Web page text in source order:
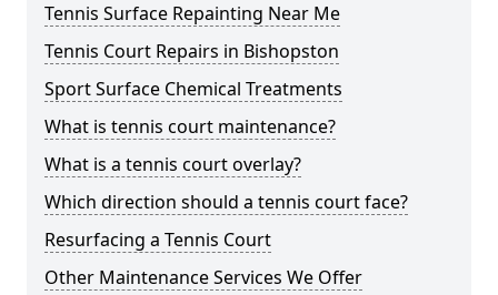
Tennis Surface Repainting Near Me
Tennis Court Repairs in Bishopston
Sport Surface Chemical Treatments
What is tennis court maintenance?
What is a tennis court overlay?
Which direction should a tennis court face?
Resurfacing a Tennis Court
Other Maintenance Services We Offer